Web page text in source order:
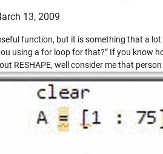
13, 2009
function, but it is something that a
using a for loop for that?” If you know
RESHAPE, well consider me that